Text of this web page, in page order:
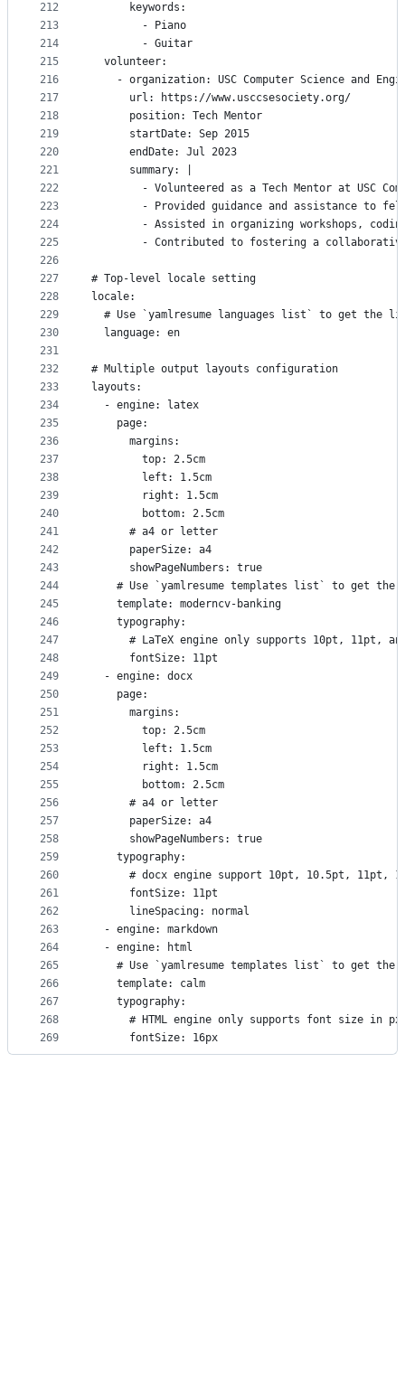
212
213
214
215
216
217
218
219
220
221
222
223
224
225
226
227
228
229
230
231
232
233
234
235
236
237
238
239
240
241
242
243
244
245
246
247
248
249
250
251
252
253
254
255
256
257
258
259
260
261
262
263
264
265
266
267
268
269
      keywords:
        - Piano
        - Guitar
  volunteer:
- organization: USC Computer Science and
      url: https://www.usccsesociety.org/
      position: Tech Mentor
      startDate: Sep 2015
      endDate: Jul 2023
      summary: |
- Volunteered as a Tech Mentor at USC
- Provided guidance and assistance to
- Assisted in organizing workshops,
- Contributed to fostering a
# Top-level locale setting
locale:
# Use `yamlresume languages list` to get the
  language: en
# Multiple output layouts configuration
layouts:
  - engine: latex
    page:
      margins:
        top: 2.5cm
        left: 1.5cm
        right: 1.5cm
        bottom: 2.5cm
      # a4 or letter
      paperSize: a4
      showPageNumbers: true
# Use `yamlresume templates list` to get the
    template: moderncv-banking
    typography:
# LaTeX engine only supports 10pt, 11pt,
      fontSize: 11pt
  - engine: docx
    page:
      margins:
        top: 2.5cm
        left: 1.5cm
        right: 1.5cm
        bottom: 2.5cm
      # a4 or letter
      paperSize: a4
      showPageNumbers: true
    typography:
# docx engine support 10pt, 10.5pt, 11pt,
      fontSize: 11pt
      lineSpacing: normal
  - engine: markdown
  - engine: html
# Use `yamlresume templates list` to get the
    template: calm
    typography:
# HTML engine only supports font size in
      fontSize: 16px